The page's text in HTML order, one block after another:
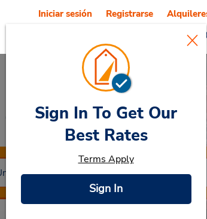
Iniciar sesión Registrarse
Car RentalRoanoke
Sign In To Get Our
Best Rates
Terms Apply
Sign In